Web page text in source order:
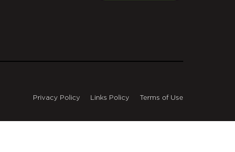
Privacy Policy Links Policy Terms of Use